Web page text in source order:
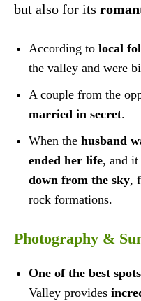
but also for its
According to local
the valley and were
A couple from the
married in secret.
When the husband
ended her life, and it
down from the sky,
rock formations.
Photography &
One of the best
Valley provides